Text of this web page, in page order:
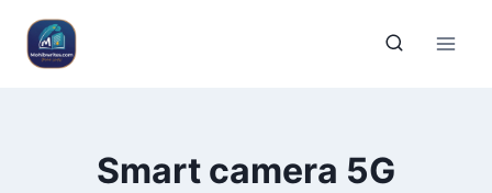
Smart camera 5G